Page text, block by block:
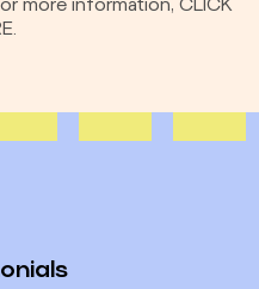
more information, CLICK